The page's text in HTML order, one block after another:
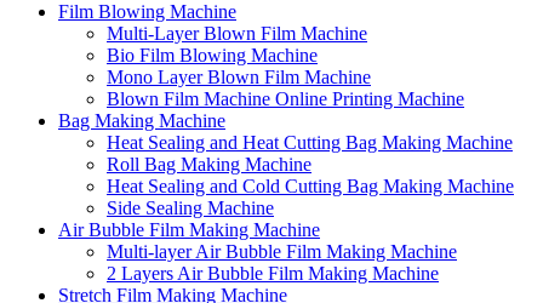
Film Blowing Machine
Multi-Layer Blown Film Machine
Bio Film Blowing Machine
Mono Layer Blown Film Machine
Blown Film Machine Online Printing Machine
Bag Making Machine
Heat Sealing and Heat Cutting Bag Making Machine
Roll Bag Making Machine
Heat Sealing and Cold Cutting Bag Making Machine
Side Sealing Machine
Air Bubble Film Making Machine
Multi-layer Air Bubble Film Making Machine
2 Layers Air Bubble Film Making Machine
Stretch Film Making Machine